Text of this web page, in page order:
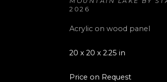
2026
Acrylic on wood panel
20 x 20 x 2.25 in
Price on Request